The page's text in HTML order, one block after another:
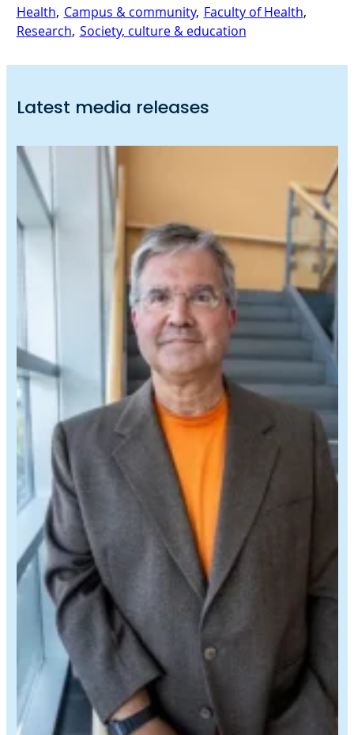
Health, Campus & community, Faculty of Health
Research, Society, culture & education
Latest media releases